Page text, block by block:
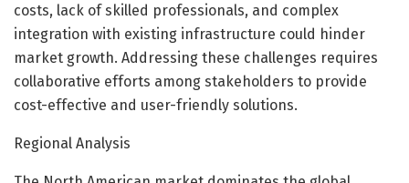
costs, lack of skilled professionals, and complex
integration with existing infrastructure could hinder
market growth. Addressing these challenges requires
collaborative efforts among stakeholders to provide
cost-effective and user-friendly solutions.
Regional Analysis